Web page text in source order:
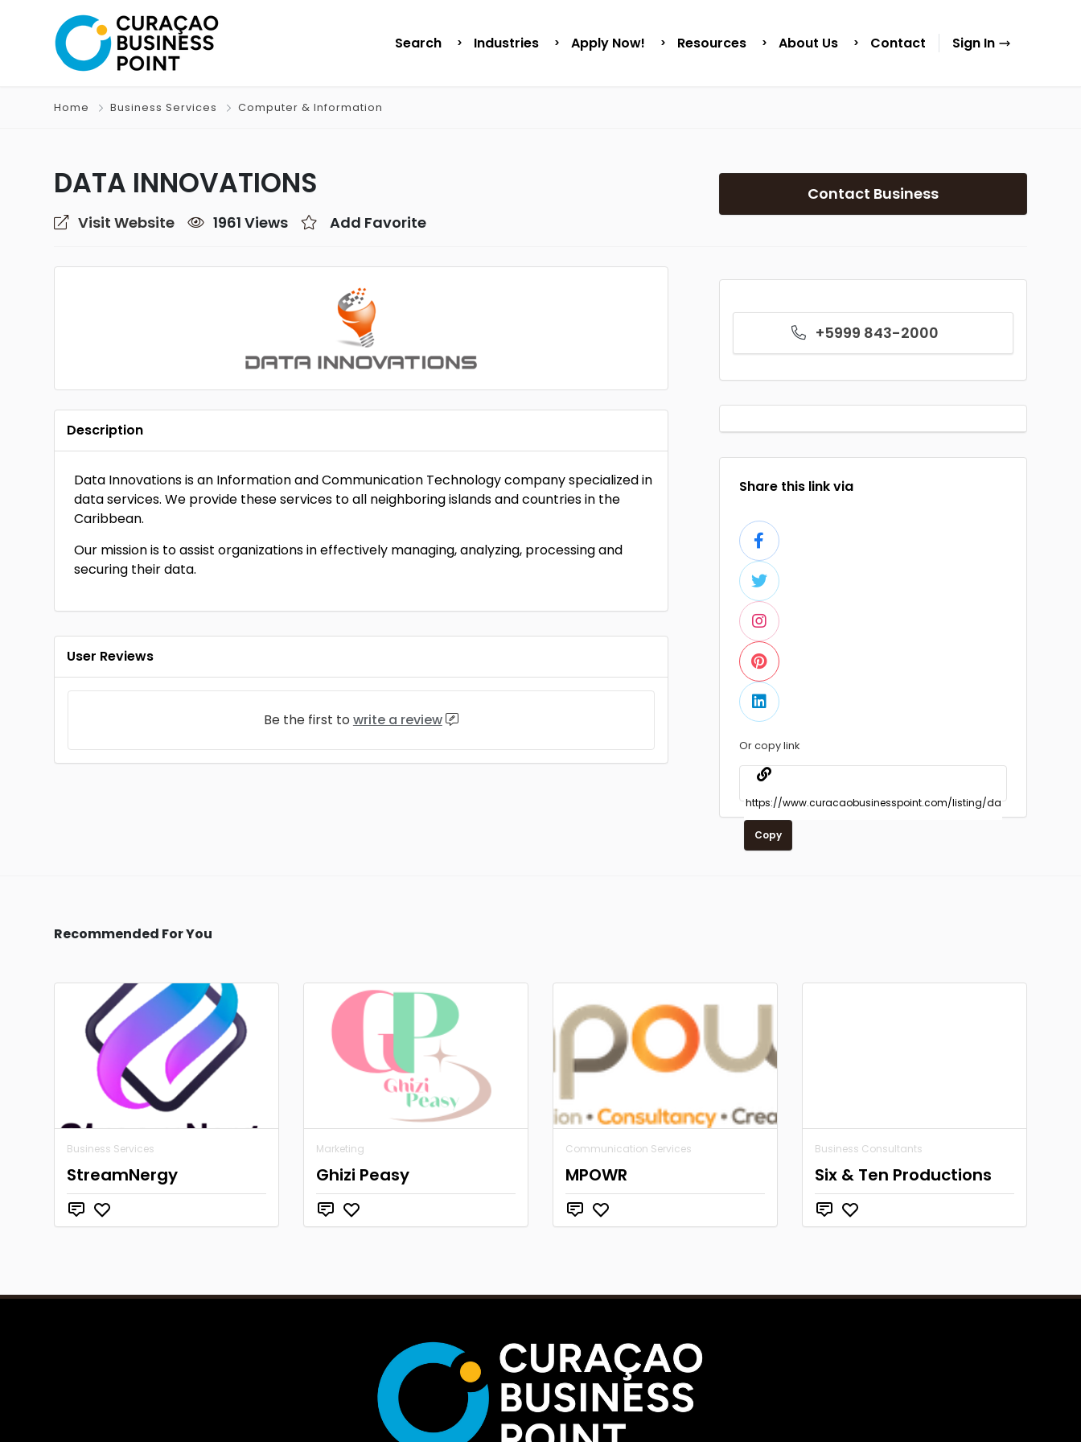
Search Industries Apply Now! Resources About Us Contact Sign In
Home Business Services Computer & Information
DATA INNOVATIONS
Visit Website 1961 Views Add Favorite
Contact Business
+5999 843-2000
Share this link via
Or copy link
Copy
Description
Data Innovations is an Information and Communication Technology company specialized in
data services. We provide these services to all neighboring islands and countries in the
Caribbean.
Our mission is to assist organizations in effectively managing, analyzing, processing and
securing their data.
User Reviews
Be the first to write a review
Recommended For You
Business Services
StreamNergy
Marketing
Ghizi Peasy
Communication Services
MPOWR
Business Consultants
Six & Ten Productions